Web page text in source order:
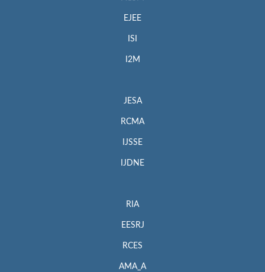
EJEE
ISI
I2M
JESA
RCMA
IJSSE
IJDNE
RIA
EESRJ
RCES
AMA_A